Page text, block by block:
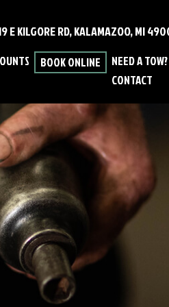
E KILGORE RD, KALAMAZOO, MI
BOOK ONLINE NEED A TOW?
CONTACT